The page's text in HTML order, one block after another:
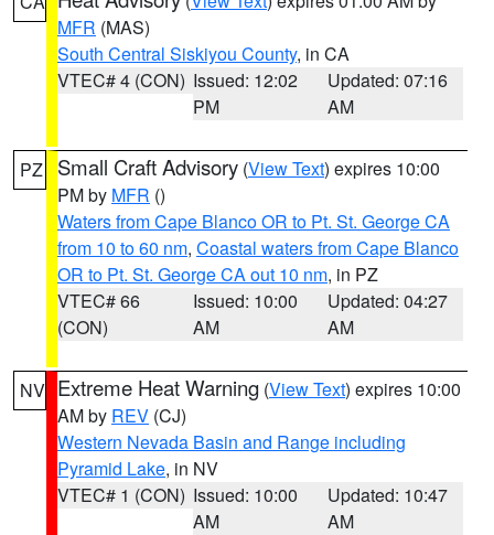
MFR (MAS)
South Central Siskiyou County, in CA
VTEC# 4 (CON) Issued: 12:02
PM
Updated: 07:16
AM
PZ Small Craft Advisory (View Text) expires 10:00
PM by MFR ()
Waters from Cape Blanco OR to Pt. St. George CA
from 10 to 60 nm, Coastal waters from Cape Blanco
OR to Pt. St. George CA out 10 nm, in PZ
VTEC# 66
(CON)
Issued: 10:00
AM
Updated: 04:27
AM
NV Extreme Heat Warning (View Text) expires 10:00
AM by REV (CJ)
Western Nevada Basin and Range including
Pyramid Lake, in NV
VTEC# 1 (CON) Issued: 10:00
AM
Updated: 10:47
AM